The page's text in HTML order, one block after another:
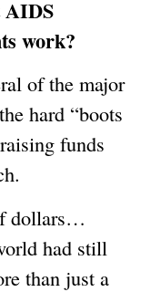
AIDS
work?
of the major
hard “boots
funds
dollars…
had still
than just a